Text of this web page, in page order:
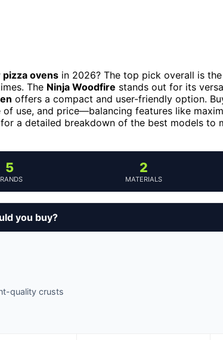
ovens in 2026? The top pick overall is the
The Ninja Woodfire stands out for its
offers a compact and user-friendly option.
use, and price—balancing features like
a detailed breakdown of the best models to
5 2
MATERIALS
you buy?
quality crusts